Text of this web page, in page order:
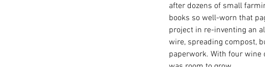
after dozens of small
books so well-worn that
project in re-inventing an
wire, spreading compost,
paperwork. With four wine